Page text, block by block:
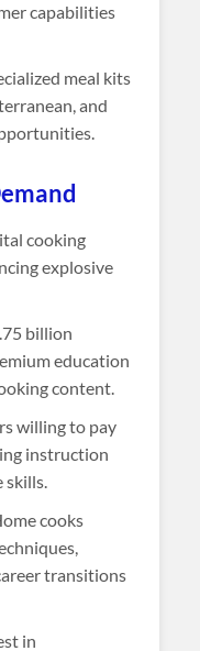
capabilities
meal kits
and
cooking
explosive
billion
education
content.
willing to pay
instruction
skills.
cooks
transitions
in